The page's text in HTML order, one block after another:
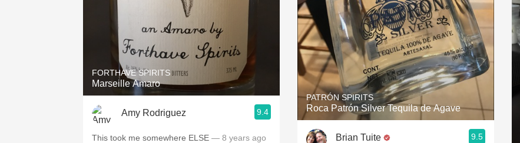
FORTHAVE SPIRITS
Marseille Amaro
Amy Rodriguez 9.4
This took me somewhere ELSE — 8 years ago
PATRÓN SPIRITS
Roca Patrón Silver Tequila de Agave
Brian Tuite 9.5